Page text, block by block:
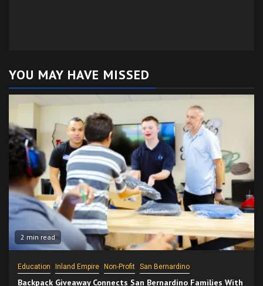
YOU MAY HAVE MISSED
2 min read
Education Inland Empire Non-Profit San Bernardino
Backpack Giveaway Connects San Bernardino Families With